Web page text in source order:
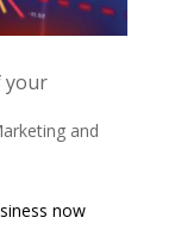
your
and
now